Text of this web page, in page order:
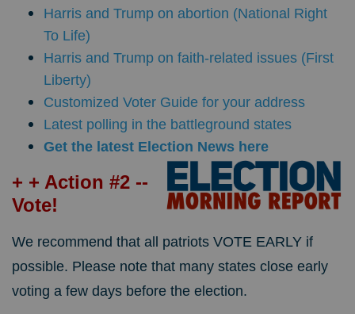
Harris and Trump on abortion (National Right
To Life)
Harris and Trump on faith-related issues (First
Liberty)
Customized Voter Guide for your address
Latest polling in the battleground states
Get the latest Election News here
+ + Action #2 --
Vote!
We recommend that all patriots VOTE EARLY if
possible. Please note that many states close early
voting a few days before the election.